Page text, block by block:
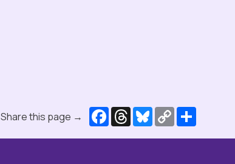
Share this page → Facebook
ThreadsBlueskyCopy
Link